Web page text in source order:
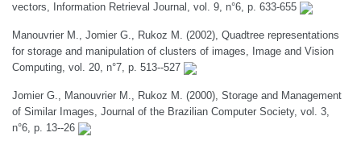
vectors, Information Retrieval Journal, vol. 9, n°6, p. 633-655
Manouvrier M., Jomier G., Rukoz M. (2002), Quadtree representations
for storage and manipulation of clusters of images, Image and Vision
Computing, vol. 20, n°7, p. 513--527
Jomier G., Manouvrier M., Rukoz M. (2000), Storage and Management
of Similar Images, Journal of the Brazilian Computer Society, vol. 3,
n°6, p. 13--26